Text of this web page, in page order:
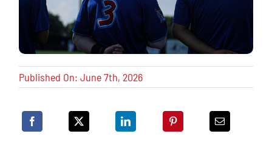
Published On: June 7th, 2026